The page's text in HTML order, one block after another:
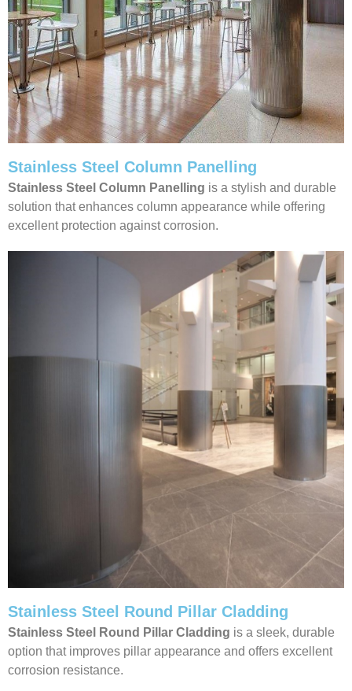
Stainless Steel Column Panelling
Stainless Steel Column Panelling is a stylish and durable
solution that enhances column appearance while offering
excellent protection against corrosion.
Stainless Steel Round Pillar Cladding
Stainless Steel Round Pillar Cladding is a sleek, durable
option that improves pillar appearance and offers excellent
corrosion resistance.